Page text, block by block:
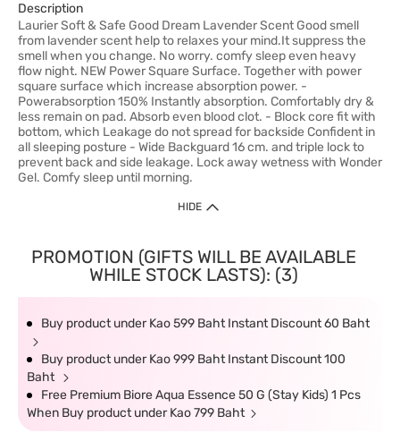
Description
Laurier Soft & Safe Good Dream Lavender Scent Good smell
from lavender scent help to relaxes your mind.It suppress the
smell when you change. No worry. comfy sleep even heavy
flow night. NEW Power Square Surface. Together with power
square surface which increase absorption power. -
Powerabsorption 150% Instantly absorption. Comfortably dry &
less remain on pad. Absorb even blood clot. - Block core fit with
bottom, which Leakage do not spread for backside Confident in
all sleeping posture - Wide Backguard 16 cm. and triple lock to
prevent back and side leakage. Lock away wetness with Wonder
Gel. Comfy sleep until morning.
HIDE
PROMOTION (GIFTS WILL BE AVAILABLE
WHILE STOCK LASTS): (3)
Buy product under Kao 599 Baht Instant Discount 60 Baht
Buy product under Kao 999 Baht Instant Discount 100
Baht
Free Premium Biore Aqua Essence 50 G (Stay Kids) 1 Pcs
When Buy product under Kao 799 Baht